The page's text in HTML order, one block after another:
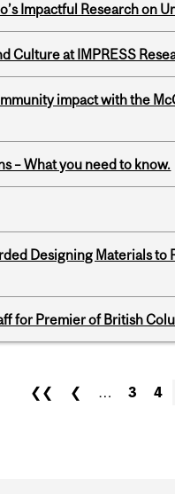
Impactful Research on
Culture at IMPRESS
impact with the
– What you need to know.
Designing Materials to
for Premier of British
❮❮ ❮ … 3 4